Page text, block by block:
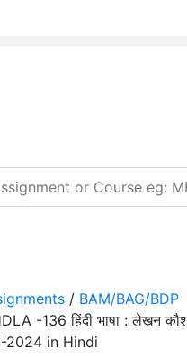
/ BAM/BAG/BDP
-136 हिंदी भाषा : लेखन
2024 in Hindi